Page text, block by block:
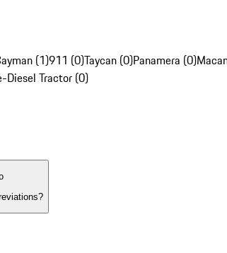
(1)911 (0)Taycan (0)Panamera (0)
Diesel Tractor (0)